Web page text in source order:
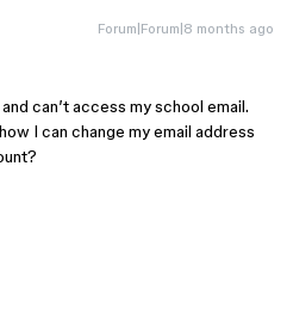
Forum|Forum|8 months ago
can’t access my school email.
I can change my email address